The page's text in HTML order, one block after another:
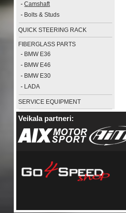
-Camshaft
- Bolts & Studs
QUICK STEERING RACK
FIBERGLASS PARTS
- BMW E36
- BMW E46
- BMW E30
- LADA
SERVICE EQUIPMENT
Veikala partneri: